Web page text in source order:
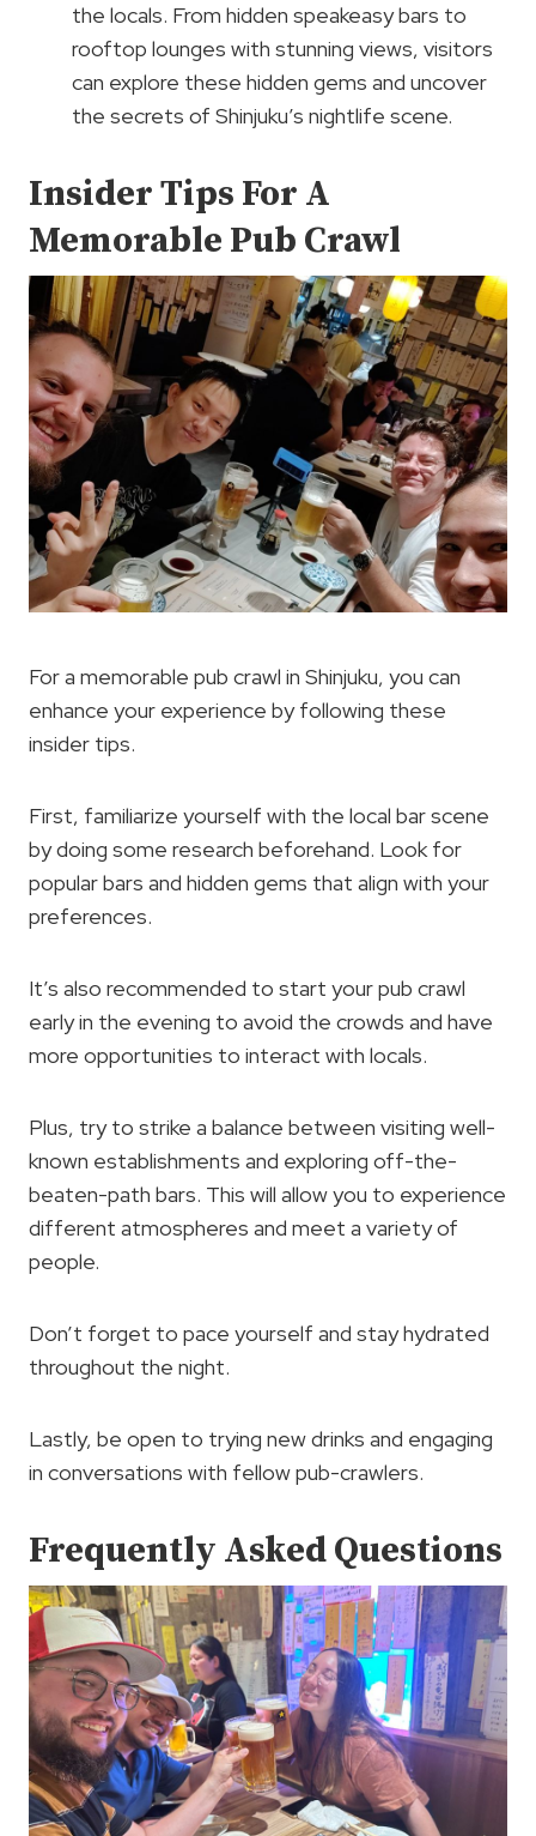
the locals. From hidden speakeasy bars to
rooftop lounges with stunning views, visitors
can explore these hidden gems and uncover
the secrets of Shinjuku’s nightlife scene.
Insider Tips For A
Memorable Pub Crawl
For a memorable pub crawl in Shinjuku, you can
enhance your experience by following these
insider tips.
First, familiarize yourself with the local bar scene
by doing some research beforehand. Look for
popular bars and hidden gems that align with your
preferences.
It’s also recommended to start your pub crawl
early in the evening to avoid the crowds and have
more opportunities to interact with locals.
Plus, try to strike a balance between visiting well-
known establishments and exploring off-the-
beaten-path bars. This will allow you to experience
different atmospheres and meet a variety of
people.
Don’t forget to pace yourself and stay hydrated
throughout the night.
Lastly, be open to trying new drinks and engaging
in conversations with fellow pub-crawlers.
Frequently Asked Questions